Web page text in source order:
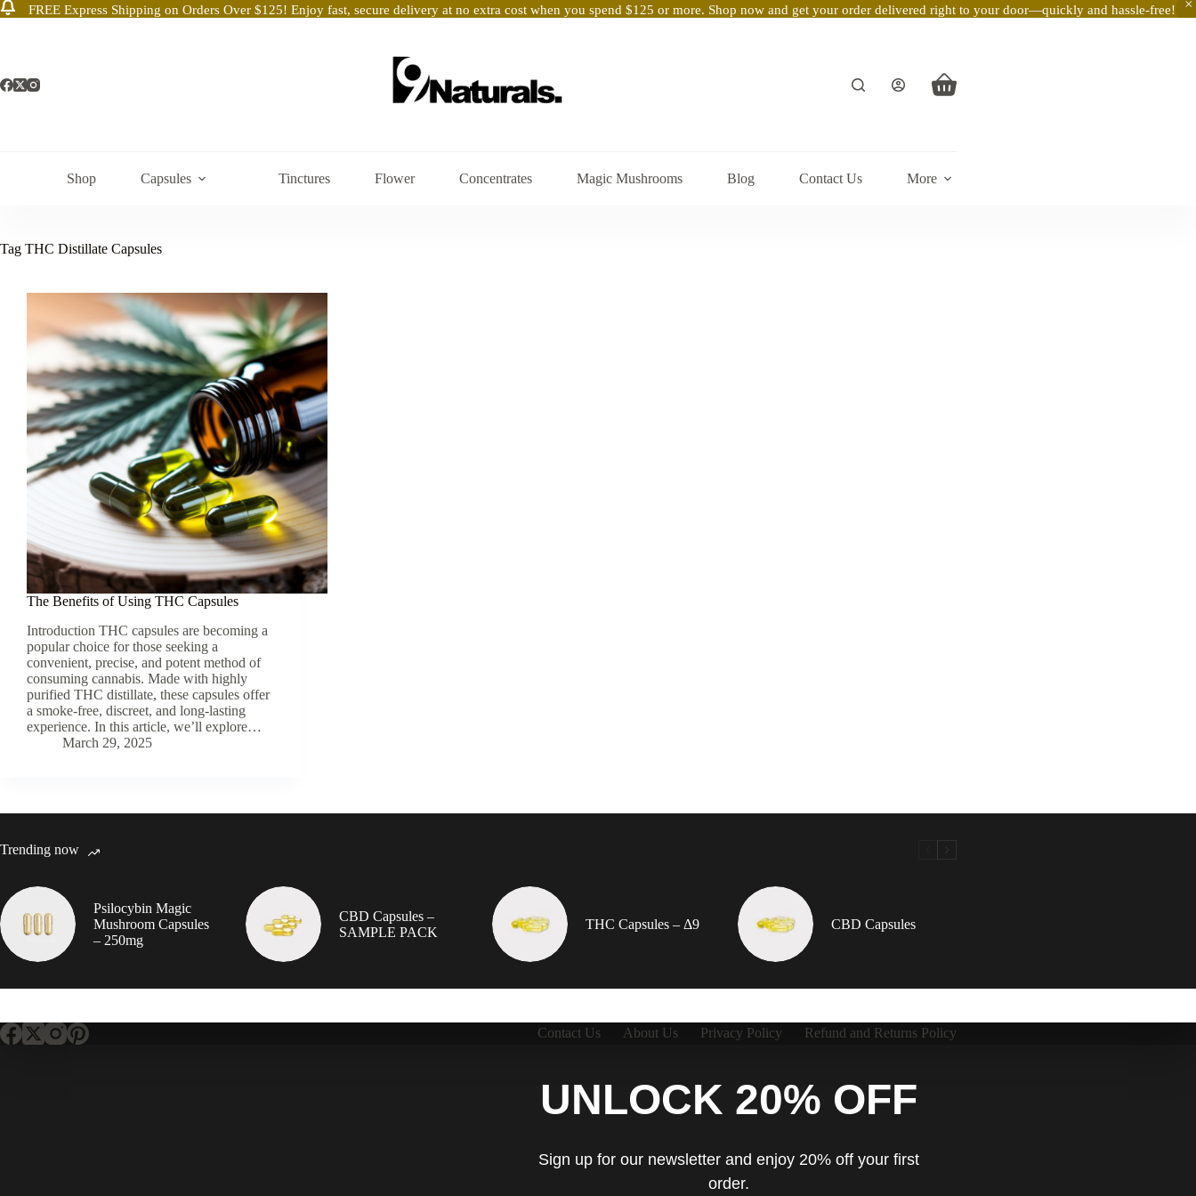
FREE Express Shipping on Orders Over $125! Enjoy fast, secure delivery at no extra cost when you spend $125 or more. Shop now and get your order delivered right to your door—quickly and hassle-free!
Shopping
Shop Capsules Tinctures Flower Concentrates Magic Mushrooms Blog Contact Us More
Tag THC Distillate Capsules
The Benefits of Using THC Capsules
Introduction THC capsules are becoming a
popular choice for those seeking a
convenient, precise, and potent method of
consuming cannabis. Made with highly
purified THC distillate, these capsules offer
a smoke-free, discreet, and long-lasting
experience. In this article, we’ll explore…
March 29, 2025
Trending now
Psilocybin Magic
Mushroom Capsules
– 250mg
CBD Capsules –
SAMPLE PACK
THC Capsules – Δ9 CBD Capsules
Contact Us About Us Privacy Policy Refund and Returns Policy
UNLOCK 20% OFF
Sign up for our newsletter and enjoy 20% off your first
order.